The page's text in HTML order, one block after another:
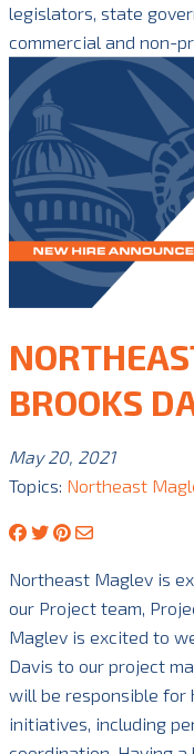
legislators, state
commercial and non-
BROOKS
May 20, 2021
Topics: Northeast
Northeast Maglev is
our Project team,
Maglev is excited to
Davis to our project
will be responsible for
initiatives, including